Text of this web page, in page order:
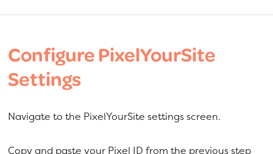
Configure PixelYourSite
Settings
Navigate to the PixelYourSite settings screen.
Copy and paste your Pixel ID from the previous step